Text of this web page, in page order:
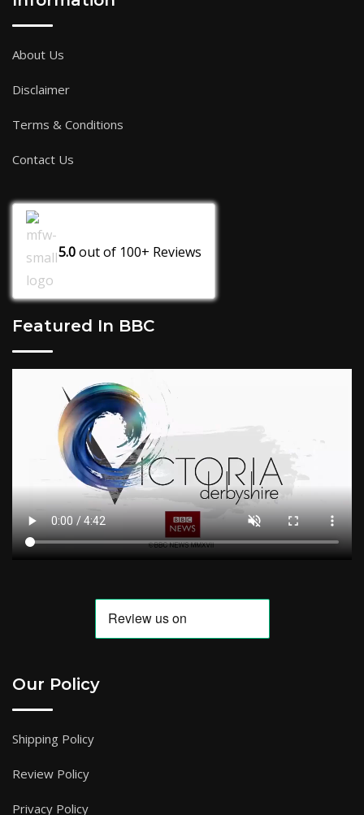
About Us
Disclaimer
Terms & Conditions
Contact Us
5.0out of 100+ Reviews
Featured In BBC
Our Policy
Shipping Policy
Review Policy
Privacy Policy